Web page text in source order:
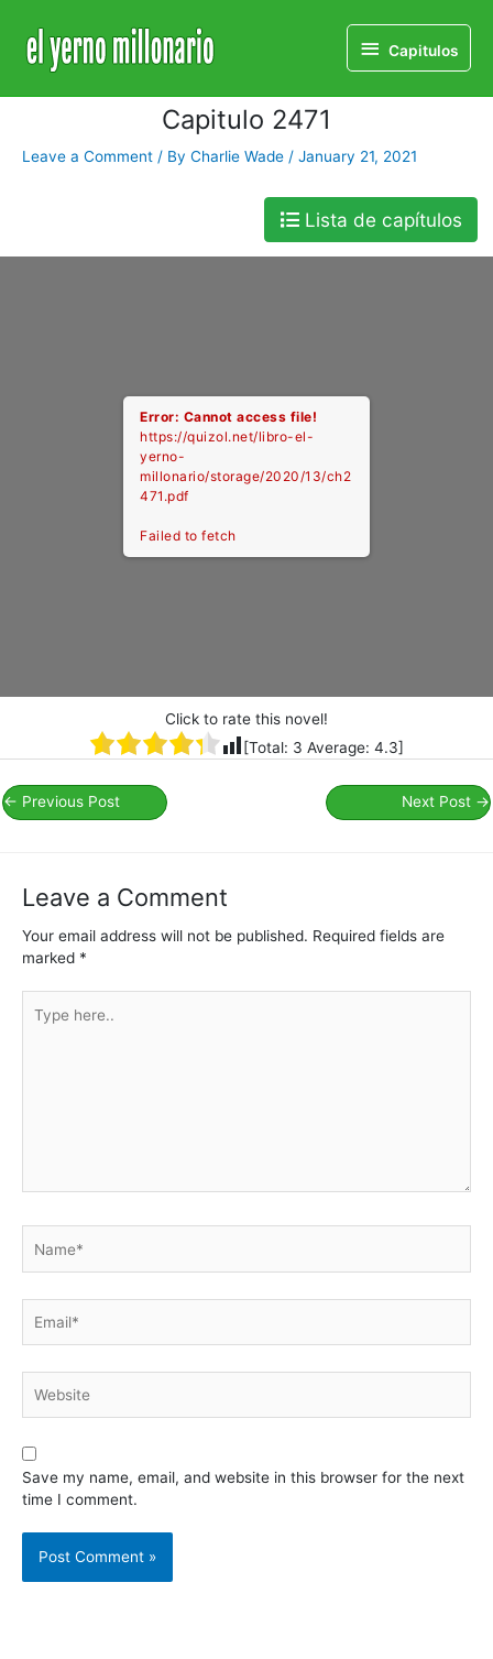
Capitulos
Capitulos
Capitulo 2471
Leave a Comment / By Charlie Wade / January 21, 2021
Lista de capítulos
Error: Cannot access file!
https://quizol.net/libro-el-
yerno-
millonario/storage/2020/13/ch2
471.pdf
Failed to fetch
Click to rate this novel!
[Total: 3 Average: 4.3]
← Previous Post Next Post →
Leave a Comment
Your email address will not be published. Required fields are
marked *
here..
Save my name, email, and website in this browser for the next
time I comment.